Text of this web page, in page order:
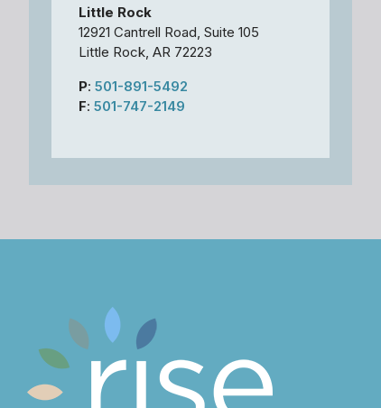
Little Rock
12921 Cantrell Road, Suite 105
Little Rock, AR 72223
P: 501-891-5492
F: 501-747-2149